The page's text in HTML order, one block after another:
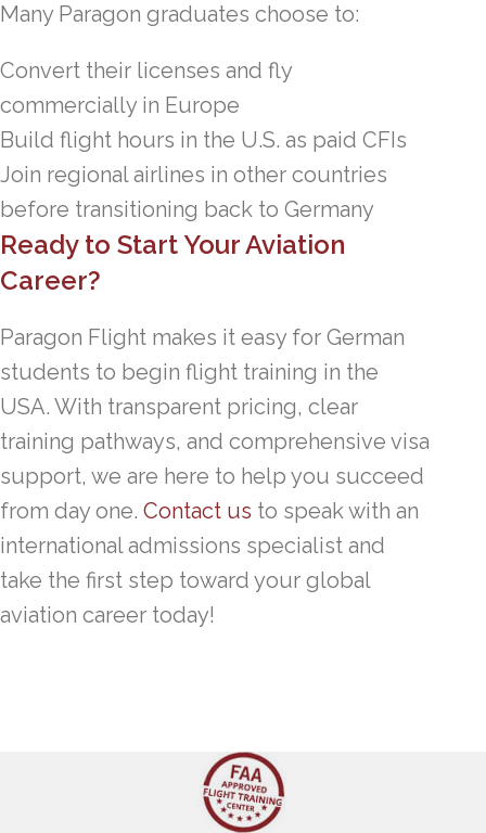
Many Paragon graduates choose to:
Convert their licenses and fly
commercially in Europe
Build flight hours in the U.S. as paid CFIs
Join regional airlines in other countries
before transitioning back to Germany
Ready to Start Your Aviation
Career?
Paragon Flight makes it easy for German
students to begin flight training in the
USA. With transparent pricing, clear
training pathways, and comprehensive visa
support, we are here to help you succeed
from day one. Contact us to speak with an
international admissions specialist and
take the first step toward your global
aviation career today!